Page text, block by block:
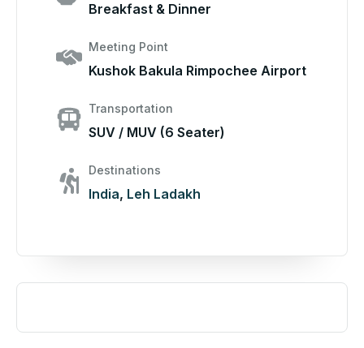
Breakfast & Dinner
Meeting Point
Kushok Bakula Rimpochee Airport
Transportation
SUV / MUV (6 Seater)
Destinations
India, Leh Ladakh